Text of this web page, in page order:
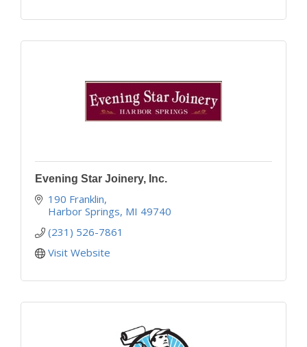
Evening Star Joinery, Inc.
190 Franklin
Harbor Springs MI 49740
(231) 526-7861
Visit Website